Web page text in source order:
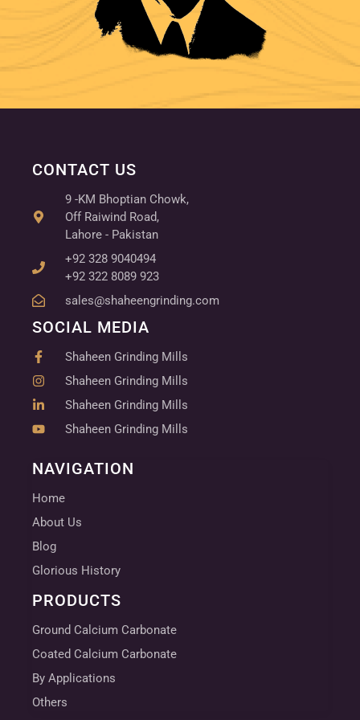
NAVIGATION
Home
About Us
Blog
Glorious History
PRODUCTS
Ground Calcium Carbonate
Coated Calcium Carbonate
By Applications
Others
CONTACT US
9 -KM Bhoptian Chowk,
Off Raiwind Road,
Lahore - Pakistan
+92 328 9040494
+92 322 8089 923
sales@shaheengrinding.com
SOCIAL MEDIA
Shaheen Grinding Mills
Shaheen Grinding Mills
Shaheen Grinding Mills
Shaheen Grinding Mills